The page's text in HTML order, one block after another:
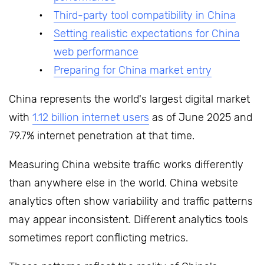
Third-party tool compatibility in China
Setting realistic expectations for China
web performance
Preparing for China market entry
China represents the world's largest digital market
with 1.12 billion internet users as of June 2025 and
79.7% internet penetration at that time.
Measuring China website traffic works differently
than anywhere else in the world. China website
analytics often show variability and traffic patterns
may appear inconsistent. Different analytics tools
sometimes report conflicting metrics.